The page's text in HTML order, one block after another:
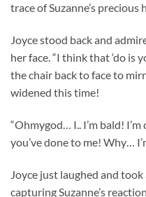
trace of Suzanne’s precious
Joyce stood back and
her face. “I think that ‘do is
the chair back to face to
widened this time!
“Ohmygod… I.. I’m bald!
you’ve done to me! Why…
Joyce just laughed and
capturing Suzanne’s